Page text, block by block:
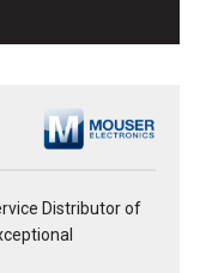
Distributor of